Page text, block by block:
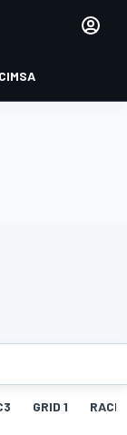
IMSA
GRID 1 RACE1